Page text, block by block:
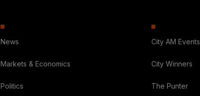
News
Markets & Economics
Politics
City AM Events
City Winners
The Punter